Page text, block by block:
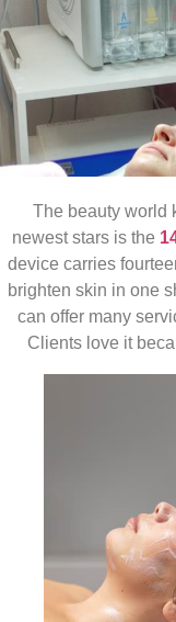
The beauty world
newest stars is the
device carries
brighten skin in one
can offer many
Clients love it